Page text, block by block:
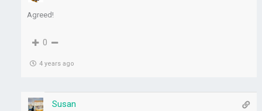
Agreed!
0
4 years ago
Susan